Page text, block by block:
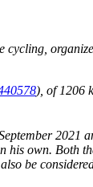
cycling,
) , of
2021
own. Both
be